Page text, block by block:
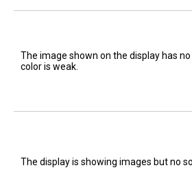
The image shown on the display has
color is weak.
The display is showing images but no